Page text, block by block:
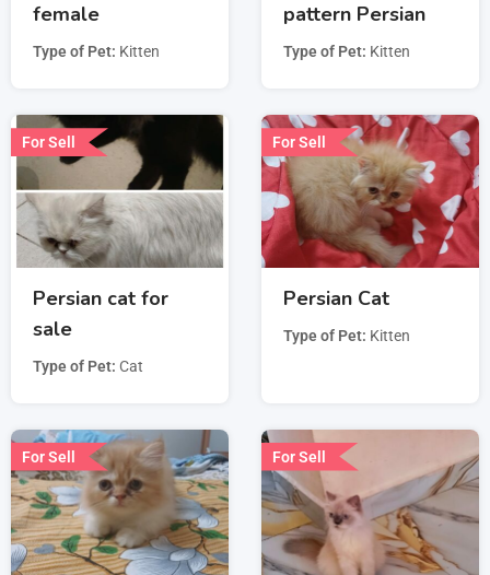
female
Type of Pet Kitten
pattern Persian
Type of Pet Kitten
For Sell
Persian cat for
sale
Type of Pet Cat
For Sell
Persian Cat
Type of Pet Kitten
For Sell For Sell